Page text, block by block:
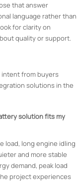
that answer
language rather than
for clarity on
quality or support.
from buyers
solutions in the
solution fits my
load, long engine idling
and more stable
demand, peak load
project experiences